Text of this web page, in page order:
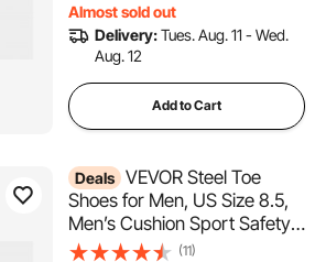
Almost sold out
Delivery:Tues. Aug. 11 - Wed.
Aug. 12
Add to Cart
Deals VEVOR Steel Toe
Shoes for Men, US Size 8.5,
Men’s Cushion Sport Safety
Toe Athletic Work Shoe,
(11)